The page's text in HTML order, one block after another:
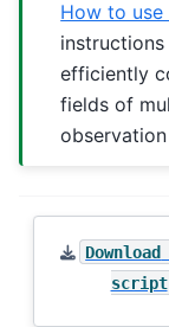
How to use
efficiently
fields of
Download
script